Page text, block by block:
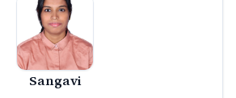
Sangavi